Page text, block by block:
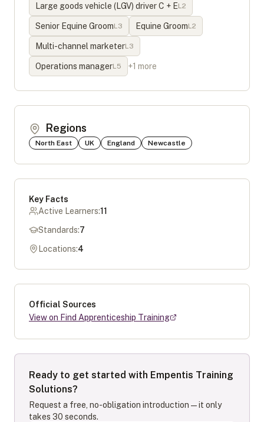
Large goods vehicle (LGV) driver C + EL2
Senior Equine GroomL3 Equine GroomL2
Multi-channel marketerL3
Operations managerL5 +1 more
Regions
North East UK England Newcastle
Key Facts
Active Learners:11
Standards:7
Locations:4
Official Sources
View on Find Apprenticeship Training
Ready to get started with Empentis Training
Solutions?
Request a free, no-obligation introduction — it only
takes 30 seconds.